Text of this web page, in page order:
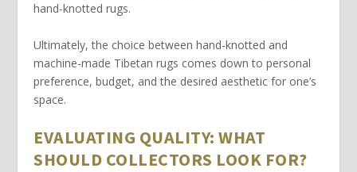
hand-knotted rugs.
Ultimately, the choice betweenhand-knotted and
machine-made Tibetan rugs comes down to personal
preference, budget, and the desired aesthetic for one’s
space.
EVALUATING QUALITY: WHAT
SHOULD COLLECTORS LOOK FOR?